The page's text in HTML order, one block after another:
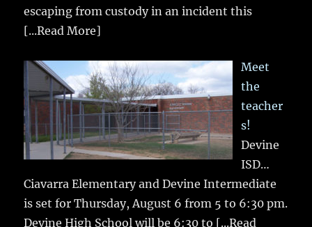
escaping from custody in an incident this
[...Read More]
Meet
the
teacher
s!
Devine
ISD…
Ciavarra Elementary and Devine Intermediate
is set for Thursday, August 6 from 5 to 6:30 pm.
Devine High School will be 6:30 to [...Read